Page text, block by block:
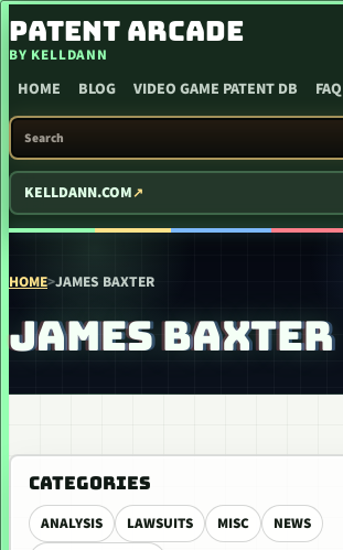
SKIP TO CONTENT
PATENT ARCADE
BY KELLDANN
HOME BLOG VIDEO GAME PATENT DB FAQ
SEARCH PATENT ARCADE
KELLDANN.COM
HOME>JAMES BAXTER
JAMES BAXTER
CATEGORIES
ANALYSIS LAWSUITS MISC
NEWS